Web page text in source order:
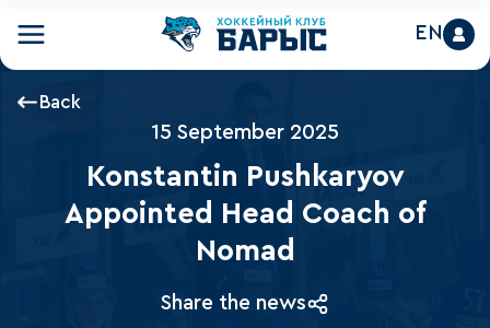
EN
Back
15 September 2025
Konstantin Pushkaryov
Appointed Head Coach of
Nomad
Share the news